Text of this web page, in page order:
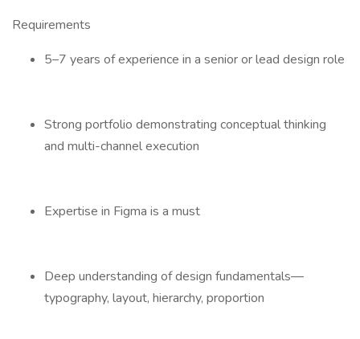
Requirements
5–7 years of experience in a senior or lead design role
Strong portfolio demonstrating conceptual thinking
and multi-channel execution
Expertise in Figma is a must
Deep understanding of design fundamentals—
typography, layout, hierarchy, proportion